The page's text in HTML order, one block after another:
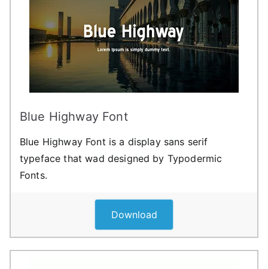
Blue Highway Font
Blue Highway Font is a display sans serif
typeface that wad designed by Typodermic
Fonts.
Download